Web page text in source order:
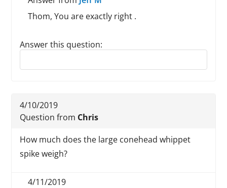
Thom, You are exactly right .
Answer this question:
Reply to this review
4/10/2019
Question from Chris
How much does the large conehead whippet
spike weigh?
4/11/2019